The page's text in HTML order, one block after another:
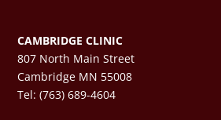
CAMBRIDGE CLINIC
807 North Main Street
Cambridge MN 55008
Tel: (763) 689-4604